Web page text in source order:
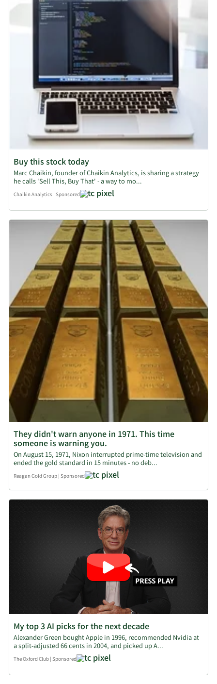
Buy this stock today
Marc Chaikin, founder of Chaikin Analytics, is sharing a strategy
he calls 'Sell This, Buy That' - a way to mo...
Chaikin Analytics Sponsored
They didn't warn anyone in 1971. This time
someone is warning you.
On August 15, 1971, Nixon interrupted prime-time television and
ended the gold standard in 15 minutes - no deb...
Reagan Gold Group Sponsored
My top 3 AI picks for the next decade
Alexander Green bought Apple in 1996, recommended Nvidia at
a split-adjusted 66 cents in 2004, and picked up A...
The Oxford Club Sponsored